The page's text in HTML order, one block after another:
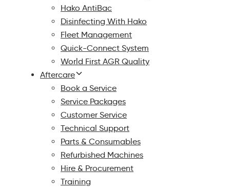
Hako AntiBac
Disinfecting With Hako
Fleet Management
Quick-Connect System
World First AGR Quality
Aftercare
Book a Service
Service Packages
Customer Service
Technical Support
Parts & Consumables
Refurbished Machines
Hire & Procurement
Training